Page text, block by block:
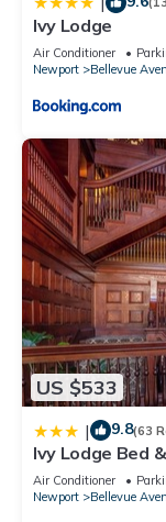
Ivy Lodge
Air Conditioner
Newport
Bellevue
US $533
| 9.8(63
Ivy Lodge Bed
Air Conditioner
Newport
Bellevue